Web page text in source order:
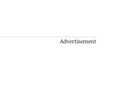
Advertisement